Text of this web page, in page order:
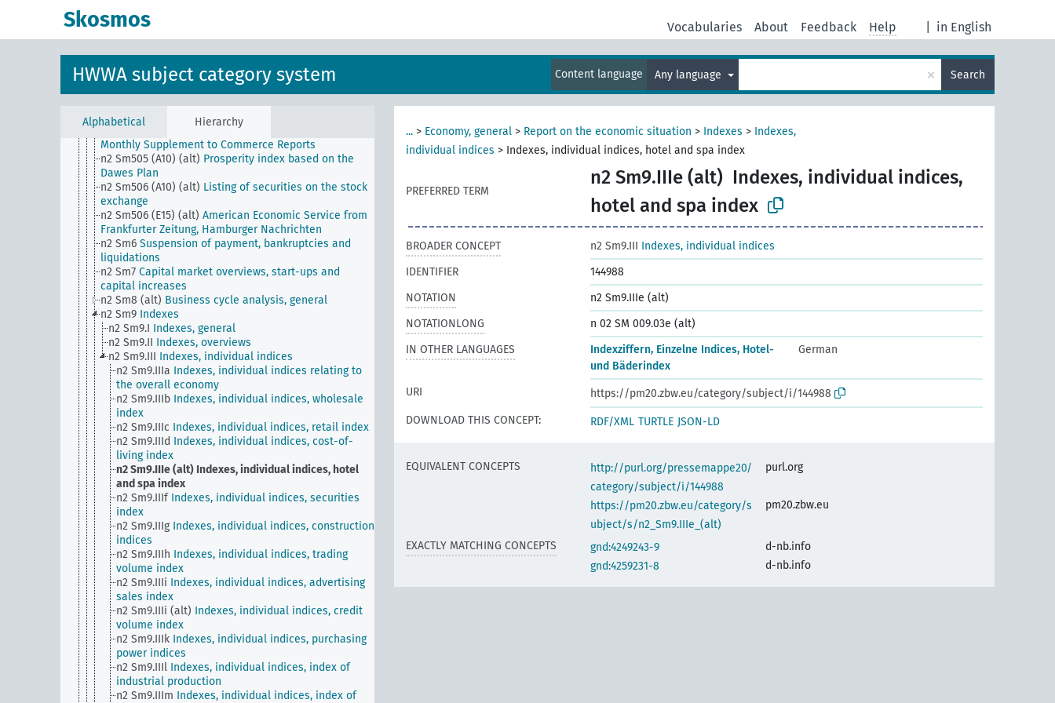
Skosmos in English
Vocabularies About Feedback Help
HWWA subject category system Content language Any language × Search
Alphabetical Hierarchy
n2 Sm502 (E15) (alt)
n2 Sm503 (A10) (alt) Wirtschaftswoche from the
German General Newspaper
Journal)
Survey of Current Business from
Monthly Supplement to Commerce Reports
n2 Sm505 (A10) (alt) Prosperity index based on the
Dawes Plan
n2 Sm506 (A10) (alt) Listing of securities on the stock
exchange
n2 Sm506 (E15) (alt) American Economic Service from
Frankfurter Zeitung, Hamburger Nachrichten
n2 Sm6 Suspension of payment, bankruptcies and
liquidations
n2 Sm7 Capital market overviews, start-ups and
capital increases
n2 Sm8 (alt) Business cycle analysis, general
n2 Sm9 Indexes
n2 Sm9.I Indexes, general
n2 Sm9.II Indexes, overviews
n2 Sm9.III Indexes, individual indices
n2 Sm9.IIIa Indexes, individual indices relating to
the overall economy
n2 Sm9.IIIb Indexes, individual indices, wholesale
index
n2 Sm9.IIIc Indexes, individual indices, retail index
n2 Sm9.IIId Indexes, individual indices, cost-of-
living index
n2 Sm9.IIIe (alt) Indexes, individual indices, hotel
and spa index
n2 Sm9.IIIf Indexes, individual indices, securities
index
n2 Sm9.IIIg Indexes, individual indices, construction
indices
n2 Sm9.IIIh Indexes, individual indices, trading
volume index
n2 Sm9.IIIi Indexes, individual indices, advertising
sales index
n2 Sm9.IIIi (alt) Indexes, individual indices, credit
volume index
n2 Sm9.IIIk Indexes, individual indices, purchasing
power indices
n2 Sm9.IIIl Indexes, individual indices, index of
industrial production
n2 Sm9.IIIm Indexes, individual indices, index of
... > Economy, general > Report on the economic situation > Indexes > Indexes,
individual indices > Indexes, individual indices, hotel and spa index
PREFERRED TERM
n2 Sm9.IIIe (alt) Indexes, individual indices,
hotel and spa index
BROADER CONCEPT n2 Sm9.III Indexes, individual indices
IDENTIFIER
144988
NOTATION
n2 Sm9.IIIe (alt)
NOTATIONLONG
n 02 SM 009.03e (alt)
IN OTHER LANGUAGES
Indexziffern, Einzelne Indices, Hotel-
und Bäderindex
German
URI
https://pm20.zbw.eu/category/subject/i/144988
DOWNLOAD THIS CONCEPT:
RDF/XML TURTLE JSON-LD
EQUIVALENT CONCEPTS
http://purl.org/pressemappe20/
category/subject/i/144988
purl.org
https://pm20.zbw.eu/category/s
ubject/s/n2_Sm9.IIIe_(alt)
pm20.zbw.eu
EXACTLY MATCHING CONCEPTS gnd:4249243-9
d-nb.info
gnd:4259231-8
d-nb.info